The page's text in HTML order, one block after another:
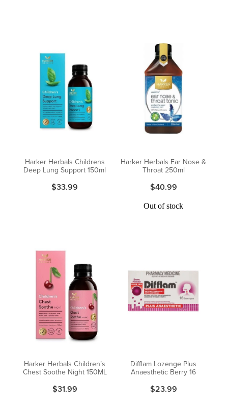
Harker Herbals Childrens
Deep Lung Support 150ml
$33.99
Harker Herbals Ear Nose &
Throat 250ml
$40.99
Out of stock
Harker Herbals Children’s
Chest Soothe Night 150ML
$31.99
Difflam Lozenge Plus
Anaesthetic Berry 16
$23.99